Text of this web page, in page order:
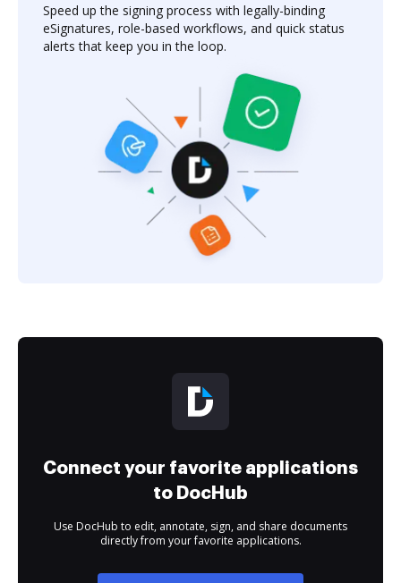
Speed up the signing process with legally-binding
eSignatures, role-based workflows, and quick status
alerts that keep you in the loop.
Connect your favorite applications
to DocHub
Use DocHub to edit, annotate, sign, and share documents
directly from your favorite applications.